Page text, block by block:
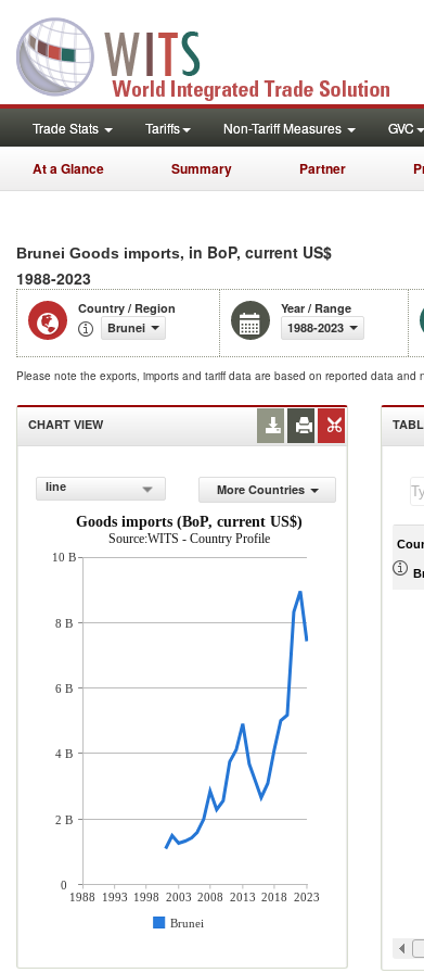
Trade Stats Tariffs Non-Tariff Measures GVC
At a Glance Summary Partner
Brunei Goods imports, in BoP, current US$
1988-2023
Country / Region
Brunei
Year / Range
1988-2023
Please note the exports, imports and tariff data are based on reported data and
CHART VIEW
line
More Countries
Goods imports (BoP, current US$)
Source:WITS - Country Profile
1988 1993 1998 2003 2008 2013 2018 2023
Brunei
10 B
8 B
6 B
4 B
2 B
0